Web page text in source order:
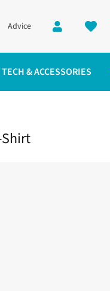
Advice
TECH & ACCESSORIES